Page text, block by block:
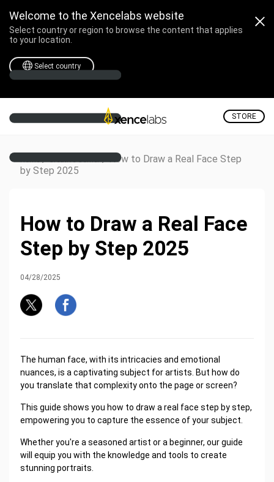
Welcome to the Xencelabs website
Select country or region to browse the content that applies
to your location.
Select country
STORE
Home / Creative Corner / How to Draw a Real Face Step
by Step 2025
How to Draw a Real Face
Step by Step 2025
04/28/2025
The human face, with its intricacies and emotional
nuances, is a captivating subject for artists. But how do
you translate that complexity onto the page or screen?
This guide shows you how to draw a real face step by step,
empowering you to capture the essence of your subject.
Whether you're a seasoned artist or a beginner, our guide
will equip you with the knowledge and tools to create
stunning portraits.